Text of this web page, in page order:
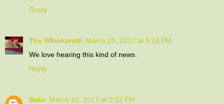
Reply
The Whiskeratti March 20, 2017 at 9:16 PM
We love hearing this kind of news.
Reply
Saku March 20, 2017 at 9:32 PM